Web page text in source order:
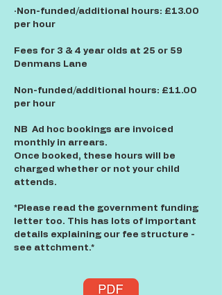
·Non-funded/additional hours: £13.00
per hour
Fees for 3 & 4 year olds at 25 or 59
Denmans Lane
Non-funded/additional hours: £11.00
per hour
NB Ad hoc bookings are invoiced
monthly in arrears.
Once booked, these hours will be
charged whether or not your child
attends.
*Please read the government funding
letter too. This has lots of important
details explaining our fee structure -
see attchment.*